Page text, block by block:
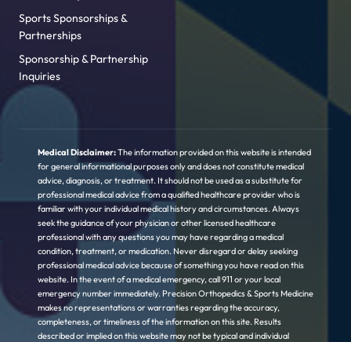
Sports Sponsorships &
Partnerships
Sponsorship & Partnership
Inquiries
Medical Disclaimer:The information provided on this website is intended
for general informational purposes only and does not constitute medical
advice, diagnosis, or treatment. It should not be used as a substitute for
professional medical advice from a qualified healthcare provider who is
familiar with your individual medical history and circumstances. Always
seek the guidance of your physician or other licensed healthcare
professional with any questions you may have regarding a medical
condition, treatment, or medication. Never disregard or delay seeking
professional medical advice because of something you have read on this
website. In the event of a medical emergency, call 911 or your local
emergency number immediately. Precision Orthopedics & Sports Medicine
makes no representations or warranties regarding the accuracy,
completeness, or timeliness of the information on this site. Results
described or implied on this website may not be typical and individual